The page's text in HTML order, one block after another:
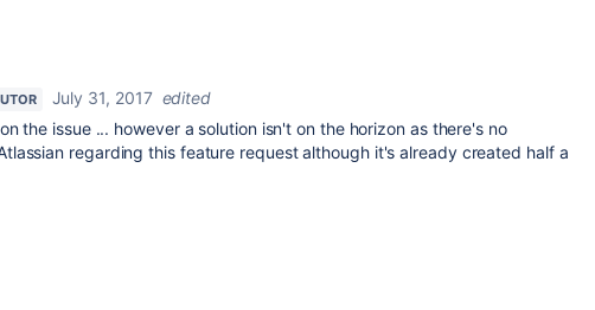
July 31, 2017 edited
the issue ... however a solution isn't on the horizon as there's no
regarding this feature request although it's already created half a